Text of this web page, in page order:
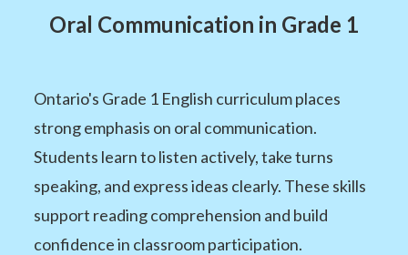
Oral Communication in Grade 1
Ontario's Grade 1 English curriculum places
strong emphasis on oral communication.
Students learn to listen actively, take turns
speaking, and express ideas clearly. These skills
support reading comprehension and build
confidence in classroom participation.